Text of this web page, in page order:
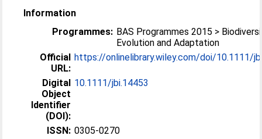
Information
Programmes: BAS Programmes 2015 >
Evolution and Adaptation
Official
URL:
https://onlinelibrary.wiley.com/doi/10.1111/
Digital
Object
Identifier
(DOI):
10.1111/jbi.14453
ISSN: 0305-0270